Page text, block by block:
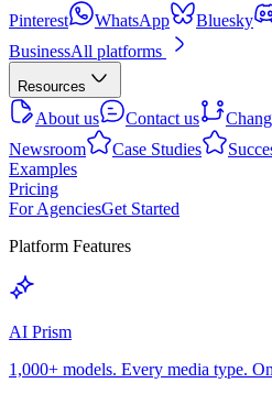
Pinterest
WhatsApp Bluesky
BusinessAll platforms
Resources
About us Contact us
Newsroom
Case Studies
Examples
Pricing
For AgenciesGet Started
Platform Features
AI Prism
1,000+ models. Every media type.